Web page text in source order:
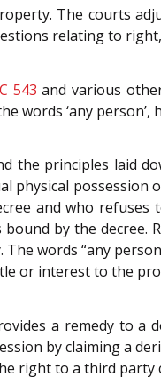
The courts
relating to
543 and various
words ‘any
the principles laid
physical
and who
by the
words “any
or interest to the
a remedy to
by claiming a
right to a third